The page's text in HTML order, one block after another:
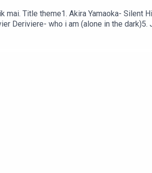
mai. Title theme1. Akira Yamaoka- Silent
Deriviere- who i am (alone in the
(Outlast)8. Gustavo Santaolla- Thr